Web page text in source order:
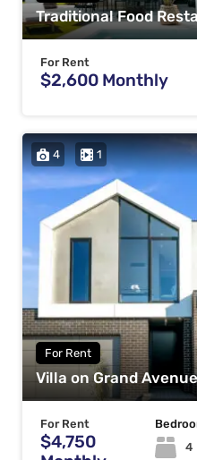
Traditional Food
For Rent
$2,600 Monthly
4 1
For Rent
Villa on Grand Avenue
For Rent
$4,750
4